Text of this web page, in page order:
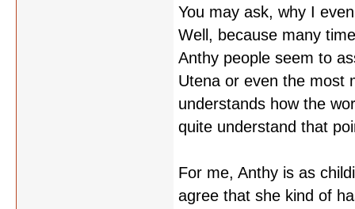
You may ask, why I
Well, because many
Anthy people seem to
Utena or even the most
understands how the
quite understand that
For me, Anthy is as
agree that she kind of